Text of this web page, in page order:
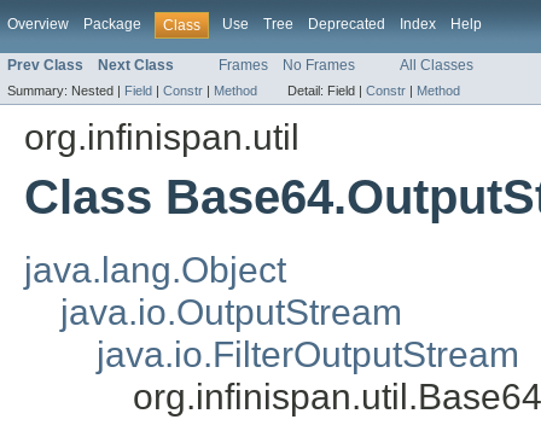
Overview Package Class Use Tree Deprecated Index Help
Prev Class Next Class Frames No Frames All Classes
Summary: Nested | Field | Constr | Method Detail: Field | Constr | Method
org.infinispan.util
Class
java.lang.Object
java.io.OutputStream
java.io.FilterOutputStream